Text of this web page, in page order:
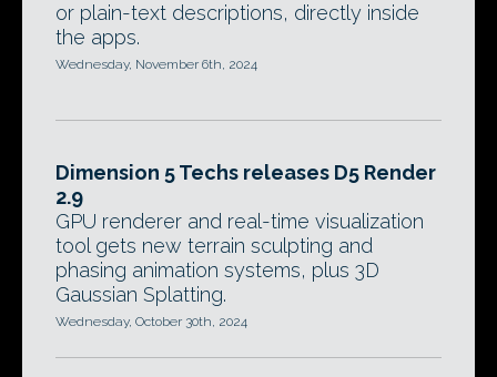
or plain-text descriptions, directly inside
the apps.
Wednesday, November 6th, 2024
Dimension 5 Techs releases D5 Render
2.9
GPU renderer and real-time visualization
tool gets new terrain sculpting and
phasing animation systems, plus 3D
Gaussian Splatting.
Wednesday, October 30th, 2024